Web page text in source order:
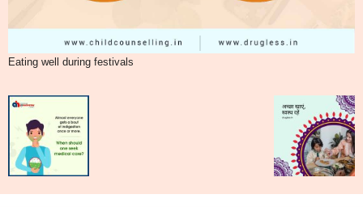
Eating well during festivals